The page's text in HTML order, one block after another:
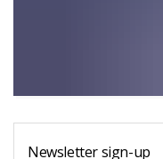
Newsletter sign-up